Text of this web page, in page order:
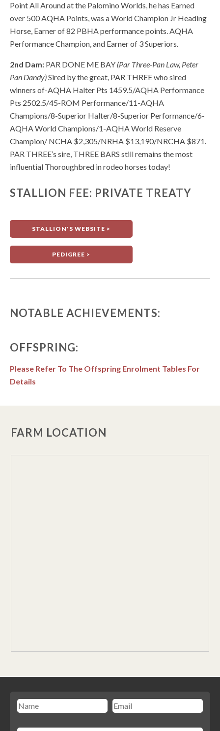
Point All Around at the Palomino Worlds, he has Earned
over 500 AQHA Points, was a World Champion Jr Heading
Horse, Earner of 82 PBHA performance points. AQHA
Performance Champion, and Earner of 3 Superiors.
2nd Dam: PAR DONE ME BAY (Par Three-Pan Law, Peter
Pan Dandy)Sired by the great, PAR THREE who sired
winners of-AQHA Halter Pts 1459.5/AQHA Performance
Pts 2502.5/45-ROM Performance/11-AQHA
Champions/8-Superior Halter/8-Superior Performance/6-
AQHA World Champions/1-AQHA World Reserve
Champion/ NCHA $2,305/NRHA $13,190/NRCHA $871.
PAR THREE’s sire, THREE BARS still remains the most
influential Thoroughbred in rodeo horses today!
STALLION FEE: PRIVATE TREATY
STALLION'S WEBSITE >
PEDIGREE >
NOTABLE ACHIEVEMENTS:
OFFSPRING:
Please Refer To The Offspring Enrolment Tables For
Details
FARM LOCATION